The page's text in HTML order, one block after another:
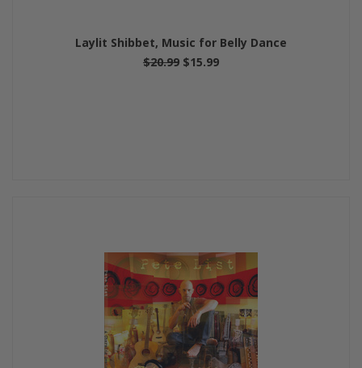
Laylit Shibbet, Music for Belly Dance
$20.99 $15.99